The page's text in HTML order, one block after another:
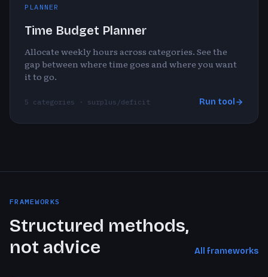
PLANNER
Time Budget Planner
Allocate weekly hours across categories. See the
gap between where time goes and where you want
it to go.
5 categories · surplus/deficit Run tool
FRAMEWORKS
Structured methods,
not advice
All frameworks